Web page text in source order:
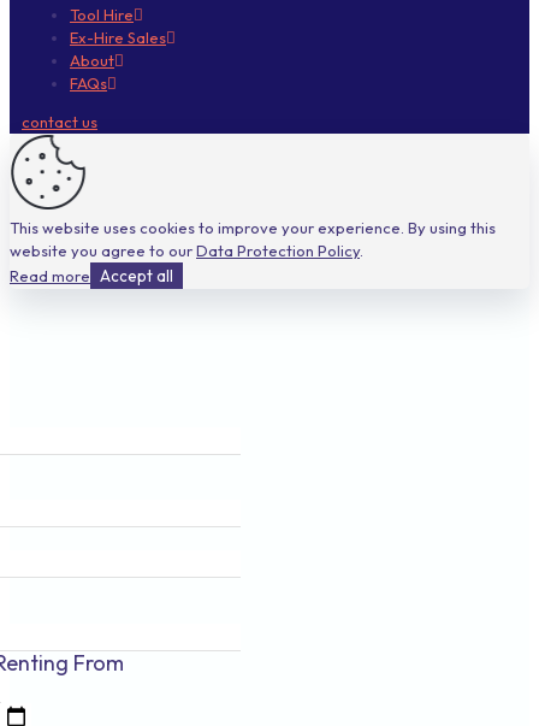
Tool Hire
Ex-Hire Sales
About
FAQs
contact us
This website uses cookies to improve your experience. By using this
website you agree to ourData Protection Policy.
Read more Accept all
From